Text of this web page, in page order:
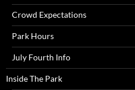
Crowd Expectations
Park Hours
July Fourth Info
Inside The Park